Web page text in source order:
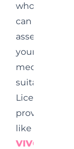
who
can
assess
your
medical
suitability.
Licensed
providers
like
VIVO